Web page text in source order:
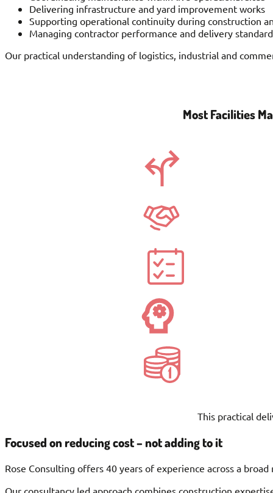
Delivering infrastructure and yard improvement works
Supporting operational continuity during construction
Managing contractor performance and delivery
Our practical understanding of logistics, industrial and
Most Facilities
This practical
Focused on reducing cost – not adding to it
Rose Consulting offers 40 years of experience across a
Our consultancy led approach combines construction